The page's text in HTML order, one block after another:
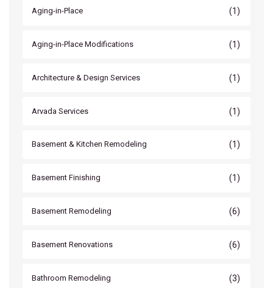
Aging-in-Place (1)
Aging-in-Place Modifications (1)
Architecture & Design Services (1)
Arvada Services (1)
Basement & Kitchen Remodeling (1)
Basement Finishing (1)
Basement Remodeling (6)
Basement Renovations (6)
Bathroom Remodeling (3)